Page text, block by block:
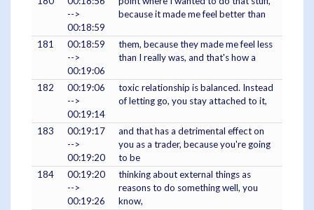
-->
00:18:59
because it made me feel better than
181
00:18:59
-->
00:19:06
them, because they made me feel less
than I really was, and that's how a
182
00:19:06
-->
00:19:14
toxic relationship is balanced. Instead
of letting go, you stay attached to it,
183
00:19:17
-->
00:19:20
and that has a detrimental effect on
you as a trader, because you're going
to be
184
00:19:20
-->
00:19:26
thinking about external things as
reasons to do something well, you
know,